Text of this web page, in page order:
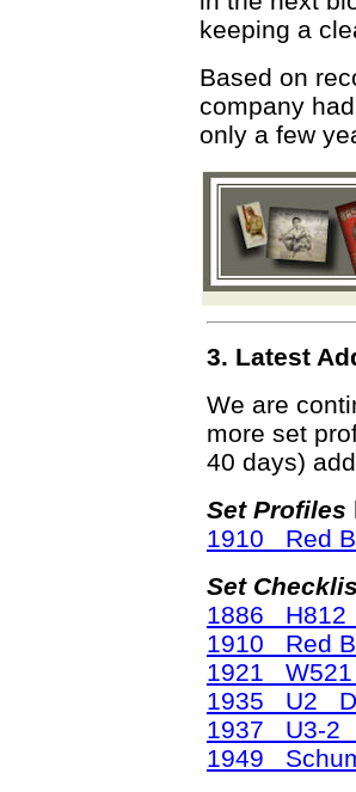
keeping a
Based on
company
only a few
3. Latest
We are
more set
40 days)
Set Profiles
1910 Red
Set
1886 H812
1910 Red
1921
1935 U2
1937 U3-2
1949